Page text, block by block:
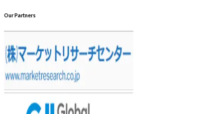
Our Partners